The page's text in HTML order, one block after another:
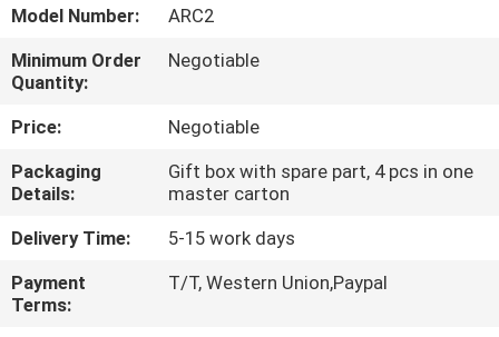
ABOUT
US
FACTORY
TOUR
QUALITY
CONTROL
Model Number:
ARC2
Minimum Order
Quantity:
Negotiable
Price:
Negotiable
Packaging
Details:
Gift box with spare part, 4 pcs in one
master carton
Delivery Time:
5-15 work days
Payment
Terms:
T/T, Western Union,Paypal